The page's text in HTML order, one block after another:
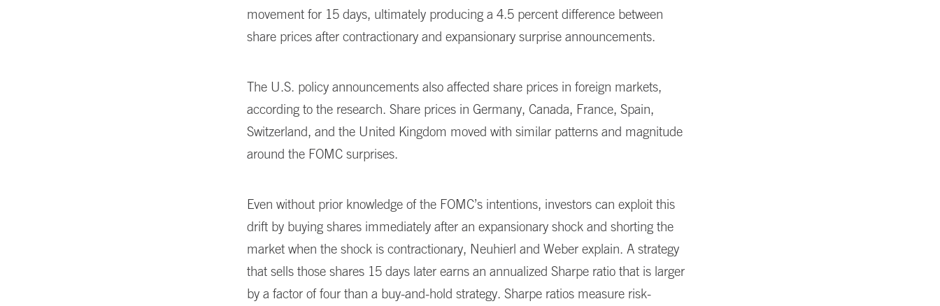
movement for 15 days, ultimately producing a 4.5 percent difference between
share prices after contractionary and expansionary surprise announcements.
The U.S. policy announcements also affected share prices in foreign markets,
according to the research. Share prices in Germany, Canada, France, Spain,
Switzerland, and the United Kingdom moved with similar patterns and magnitude
around the FOMC surprises.
Even without prior knowledge of the FOMC’s intentions, investors can exploit this
drift by buying shares immediately after an expansionary shock and shorting the
market when the shock is contractionary, Neuhierl and Weber explain. A strategy
that sells those shares 15 days later earns an annualized Sharpe ratio that is larger
by a factor of four than a buy-and-hold strategy. Sharpe ratios measure risk-